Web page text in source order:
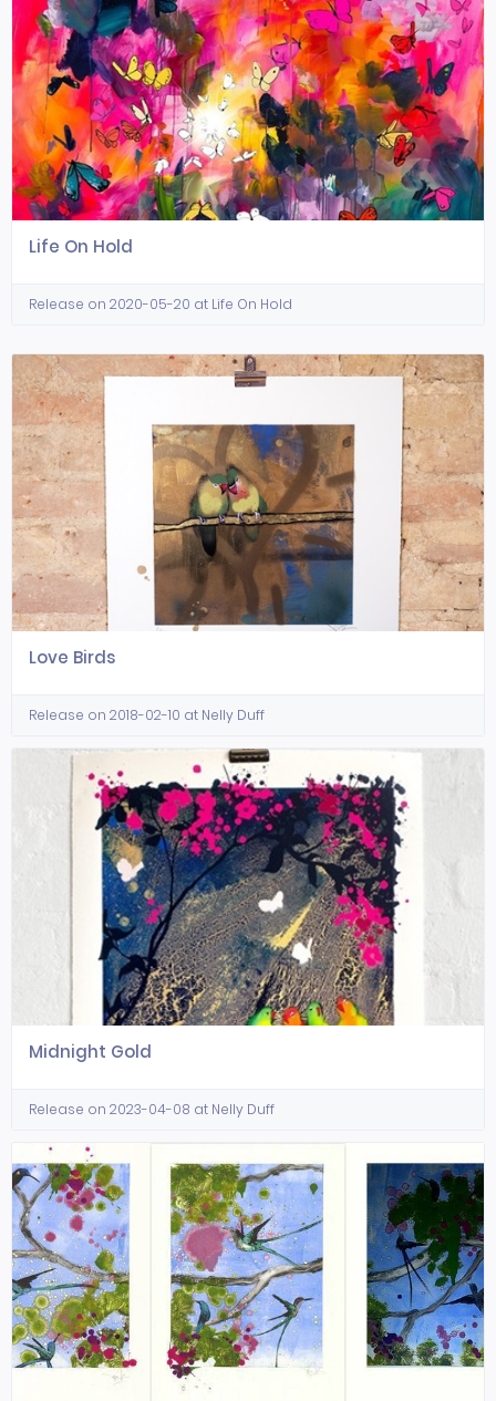
Life On Hold
Release on 2020-05-20 at Life On Hold
Love Birds
Release on 2018-02-10 at Nelly Duff
Midnight Gold
Release on 2023-04-08 at Nelly Duff